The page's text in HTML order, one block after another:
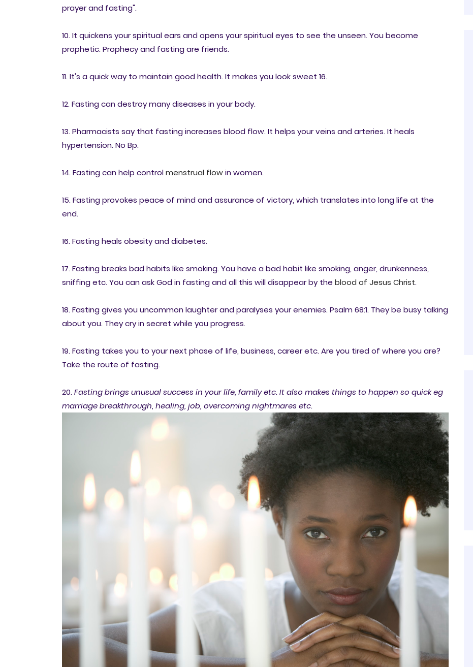
prayer and fasting".
10. It quickens your spiritual ears and opens your spiritual eyes to see the unseen. You become
prophetic. Prophecy and fasting are friends.
11. It's a quick way to maintain good health. It makes you look sweet 16.
12. Fasting can destroy many diseases in your body.
13. Pharmacists say that fasting increases blood flow. It helps your veins and arteries. It heals
hypertension. No Bp.
14. Fasting can help controlmenstrual flowin women.
15. Fasting provokes peace of mind and assurance of victory, which translates into long life at the
end.
16. Fasting heals obesity and diabetes.
17. Fasting breaks bad habits like smoking. You have a bad habit like smoking, anger, drunkenness,
sniffing etc. You can ask God in fasting and all this will disappear by the blood of Jesus Christ.
18. Fasting gives you uncommon laughter and paralyses your enemies. Psalm 68:1. They be busy talking
about you. They cry in secret while you progress.
19. Fasting takes you to your next phase of life, business, career etc. Are you tired of where you are?
Take the route of fasting.
20.Fasting brings unusual success in your life, family etc. It also makes things to happen so quick eg
marriage breakthrough, healing, job, overcoming nightmares etc.